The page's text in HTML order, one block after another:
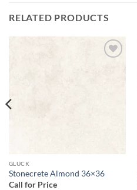
RELATED PRODUCTS
GLUCK
Stonecrete Almond 36×36
Call for Price